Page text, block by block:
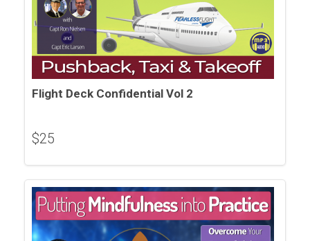
Flight Deck Confidential Vol 2
$25